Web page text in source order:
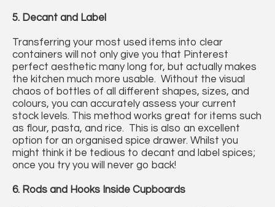
5. Decant and Label
Transferring your most used items into clear
containers will not only give you that Pinterest
perfect aesthetic many long for, but actually makes
the kitchen much more usable. Without the visual
chaos of bottles of all different shapes, sizes, and
colours, you can accurately assess your current
stock levels. This method works great for items such
as flour, pasta, and rice. This is also an excellent
option for an organised spice drawer. Whilst you
might think it be tedious to decant and label spices;
once you try you will never go back!
6. Rods and Hooks Inside Cupboards